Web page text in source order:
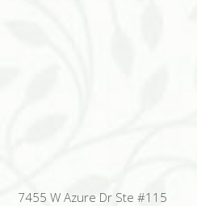
7455 W Azure Dr Ste #115